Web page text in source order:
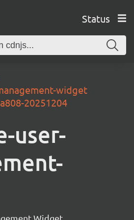
Status
widget
20251204
user-
Widget